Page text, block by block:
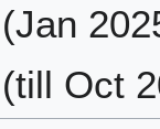
(Jan
(till Oct